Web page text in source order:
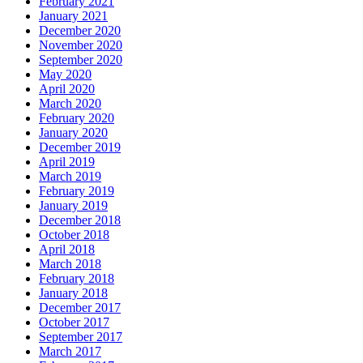
January 2021
December 2020
November 2020
September 2020
May 2020
April 2020
March 2020
February 2020
January 2020
December 2019
April 2019
March 2019
February 2019
January 2019
December 2018
October 2018
April 2018
March 2018
February 2018
January 2018
December 2017
October 2017
September 2017
March 2017